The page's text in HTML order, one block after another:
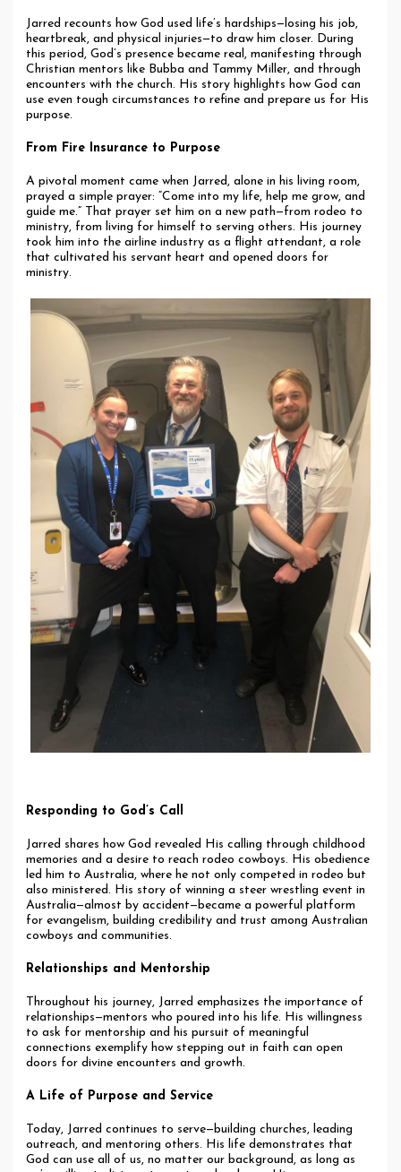
Jarred recounts how God used life’s hardships—losing his job,
heartbreak, and physical injuries—to draw him closer. During
this period, God’s presence became real, manifesting through
Christian mentors like Bubba and Tammy Miller, and through
encounters with the church. His story highlights how God can
use even tough circumstances to refine and prepare us for His
purpose.
From Fire Insurance to Purpose
A pivotal moment came when Jarred, alone in his living room,
prayed a simple prayer: “Come into my life, help me grow, and
guide me.” That prayer set him on a new path—from rodeo to
ministry, from living for himself to serving others. His journey
took him into the airline industry as a flight attendant, a role
that cultivated his servant heart and opened doors for
ministry.
Responding to God’s Call
Jarred shares how God revealed His calling through childhood
memories and a desire to reach rodeo cowboys. His obedience
led him to Australia, where he not only competed in rodeo but
also ministered. His story of winning a steer wrestling event in
Australia—almost by accident—became a powerful platform
for evangelism, building credibility and trust among Australian
cowboys and communities.
Relationships and Mentorship
Throughout his journey, Jarred emphasizes the importance of
relationships—mentors who poured into his life. His willingness
to ask for mentorship and his pursuit of meaningful
connections exemplify how stepping out in faith can open
doors for divine encounters and growth.
A Life of Purpose and Service
Today, Jarred continues to serve—building churches, leading
outreach, and mentoring others. His life demonstrates that
God can use all of us, no matter our background, as long as